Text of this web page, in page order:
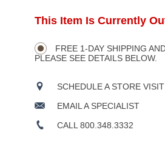
Product
Actions
ADD
OPTIONS
This Item Is Currently
FREE 1-DAY SHIPPING
PLEASE SEE DETAILS BELOW.
SCHEDULE A STORE VISIT
EMAIL A SPECIALIST
CALL 800.348.3332